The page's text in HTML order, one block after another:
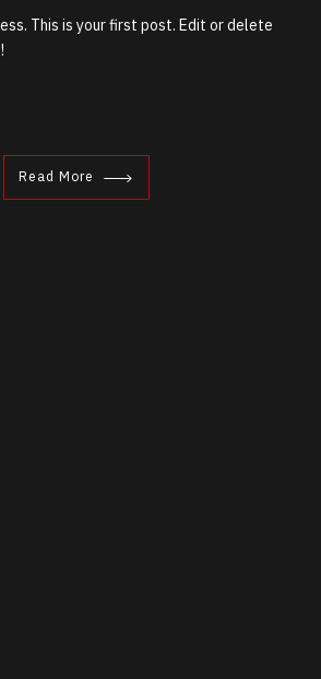
This is your first post. Edit or delete
Read More